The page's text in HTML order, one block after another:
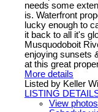
needs some
is. Waterfront
lucky enough to
it back to all it's
Musquodoboit
enjoying sunsets
at this great
More details
Listed by Keller
LISTING
View photos